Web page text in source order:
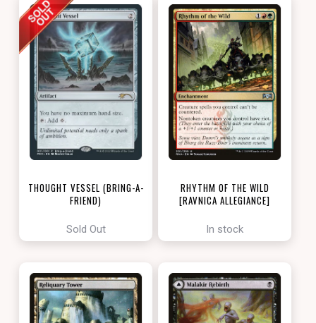
THOUGHT VESSEL (BRING-A-
FRIEND)
Sold Out
RHYTHM OF THE WILD
[RAVNICA ALLEGIANCE]
In stock